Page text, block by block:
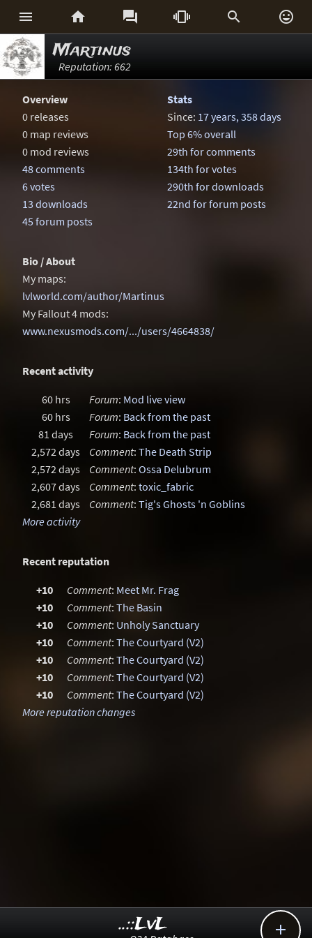
     
Martinus
Reputation: 662
Overview
0 releases
0 map reviews
0 mod reviews
48 comments
6 votes
13 downloads
45 forum posts
Stats
Since: 17 years, 358 days
Top 6% overall
29th for comments
134th for votes
290th for downloads
22nd for forum posts
Bio / About
My maps:
lvlworld.com/author/Martinus
My Fallout 4 mods:
www.nexusmods.com/.../users/4664838/
Recent activity
60 hrs Forum: Mod live view
60 hrs
Forum: Back from the past
81 days
Forum: Back from the past
2,572 days
Comment: The Death Strip
2,572 days
Comment: Ossa Delubrum
2,607 days
Comment: toxic_fabric
2,681 days
Comment: Tig's Ghosts 'n Goblins
More activity
Recent reputation
+10 Comment: Meet Mr. Frag
+10
Comment: The Basin
+10
Comment: Unholy Sanctuary
+10
Comment: The Courtyard (V2)
+10
Comment: The Courtyard (V2)
+10
Comment: The Courtyard (V2)
+10
Comment: The Courtyard (V2)
More reputation changes

..::LvL